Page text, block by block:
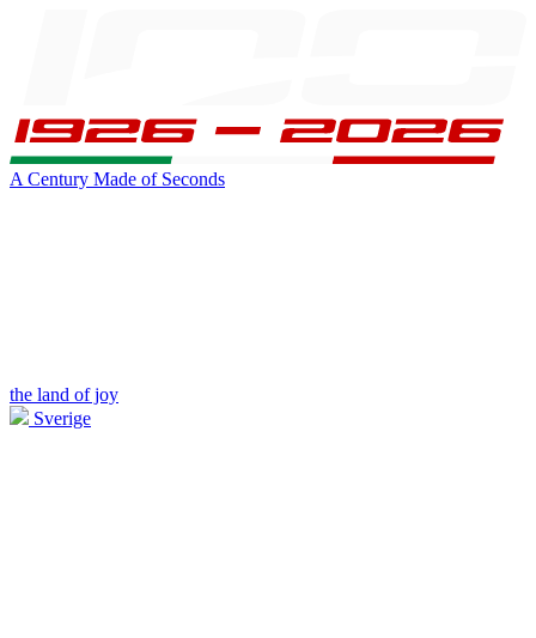
A Century Made of Seconds
the land of joy
Sverige